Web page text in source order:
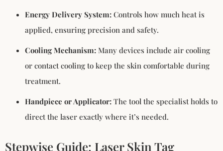
Energy Delivery System: Controls how much heat is
applied, ensuring precision and safety.
Cooling Mechanism: Many devices include air cooling
or contact cooling to keep the skin comfortable during
treatment.
Handpiece or Applicator: The tool the specialist holds to
direct the laser exactly where it’s needed.
Stepwise Guide: Laser Skin Tag